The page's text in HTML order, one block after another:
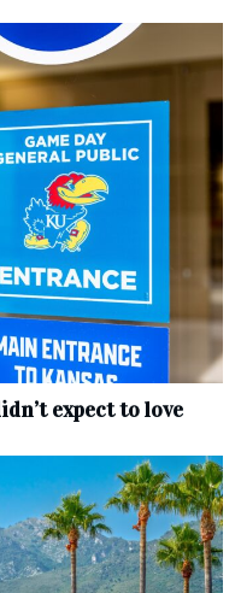
expect to love